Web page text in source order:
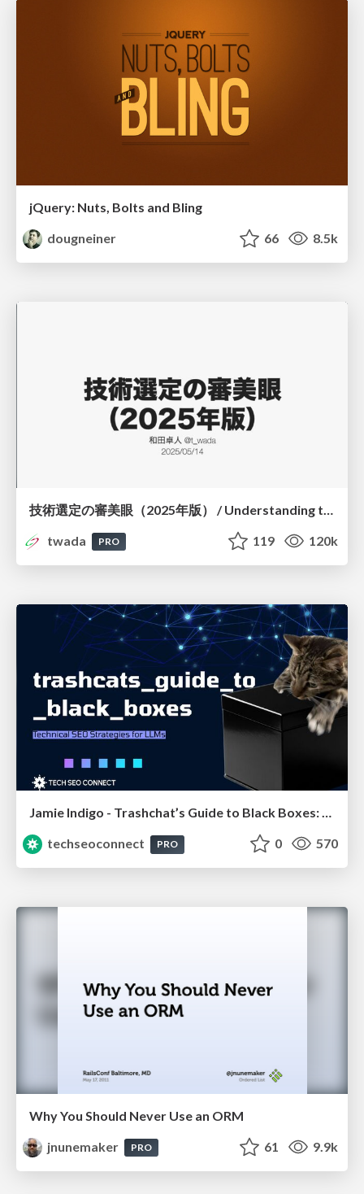
jQuery: Nuts, Bolts and Bling
dougneiner
66 8.5k
技術選定の審美眼（2025年版） / Understanding the Spiral of Technologies 2025 edition
twada
PRO 119 120k
Jamie Indigo - Trashchat’s Guide to Black Boxes: Technical SEO Tactics for LLMs
techseoconnect
PRO 0 570
Why You Should Never Use an ORM
jnunemaker
PRO 61 9.9k